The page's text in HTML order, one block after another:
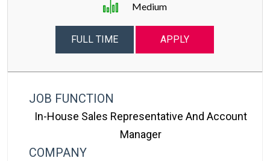
Medium
FULL TIME APPLY
JOB FUNCTION
In-House Sales Representative And Account
Manager
COMPANY